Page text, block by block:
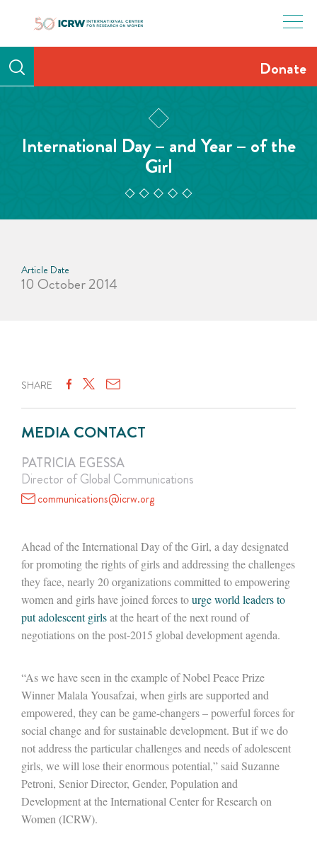
Donate
International Day – and Year – of the
Girl
Article Date
10 October 2014
SHARE
MEDIA CONTACT
PATRICIA EGESSA
Director of Global Communications
communications@icrw.org
Ahead of the International Day of the Girl, a day designated
for promoting the rights of girls and addressing the challenges
they face, nearly 20 organizations committed to empowering
women and girls have joined forces tourge world leaders to
put adolescent girlsat the heart of the next round of
negotiations on the post-2015 global development agenda.
“As we have seen in the example of Nobel Peace Prize
Winner Malala Yousafzai, when girls are supported and
empowered, they can be game-changers – powerful forces for
social change and for sustainable development. But if we do
not address the particular challenges and needs of adolescent
girls, we will lose their enormous potential,” said Suzanne
Petroni, Senior Director, Gender, Population and
Development at the International Center for Research on
Women (ICRW).